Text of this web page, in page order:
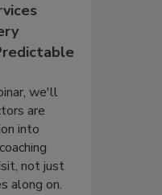
we'll
are
into
not just
along on.